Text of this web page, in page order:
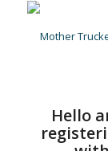
Hello